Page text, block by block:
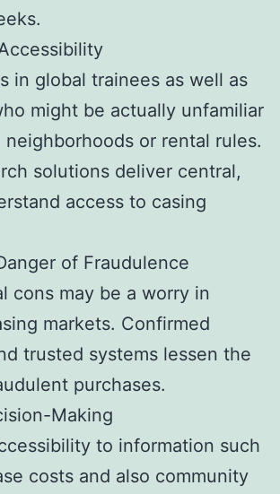
in global trainees as well as
might be actually unfamiliar
or rental rules.
solutions deliver central,
access to casing
of Fraudulence
cons may be a worry in
markets. Confirmed
trusted systems lessen the
purchases.
Making
to information such
costs and also community